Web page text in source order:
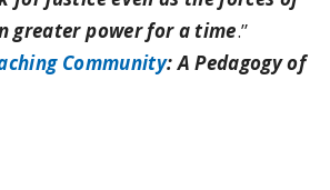
greater power for a time.”
Community: A Pedagogy of